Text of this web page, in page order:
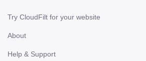
Try CloudFilt for your website
About
Help & Support